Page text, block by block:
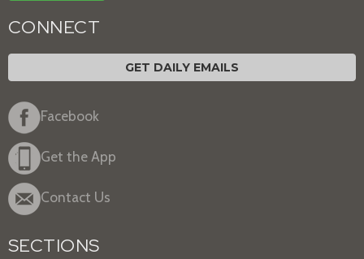
CONNECT
GET DAILY EMAILS
Facebook
Get the App
Contact Us
SECTIONS